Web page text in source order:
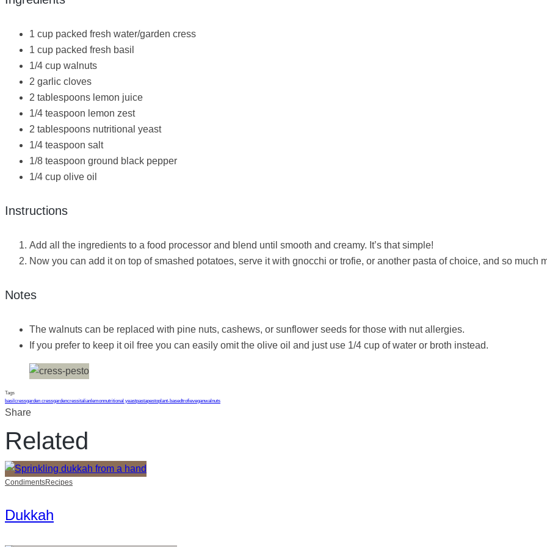
1 cup packed fresh water/garden cress
1 cup packed fresh basil
1/4 cup walnuts
2 garlic cloves
2 tablespoons lemon juice
1/4 teaspoon lemon zest
2 tablespoons nutritional yeast
1/4 teaspoon salt
1/8 teaspoon ground black pepper
1/4 cup olive oil
Instructions
Add all the ingredients to a food processor and blend until smooth and creamy. It’s that simple!
Now you can add it on top of smashed potatoes, serve it with gnocchi or trofie, or another pasta of choice, and so much
Notes
The walnuts can be replaced with pine nuts, cashews, or sunflower seeds for those with nut allergies.
If you prefer to keep it oil free you can easily omit the olive oil and just use 1/4 cup of water or broth instead.
Tags
basil cressgarden cressgardencressitalian lemonnutritional yeastpastapestoplant-basedtrofieveganwalnuts
Share
Related
CondimentsRecipes
Dukkah